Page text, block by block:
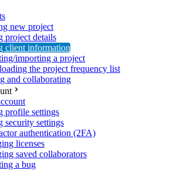
new project
project details
client information
importing a project
the project frequency list
and collaborating
profile settings
security settings
authentication (2FA)
licenses
saved collaborators
a bug